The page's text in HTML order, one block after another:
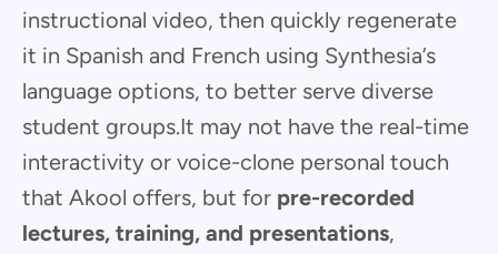
instructional video, then quickly regenerate
it in Spanish and French using Synthesia’s
language options, to better serve diverse
student groups.It may not have the real-time
interactivity or voice-clone personal touch
that Akool offers, but for pre-recorded
lectures, training, and presentations,